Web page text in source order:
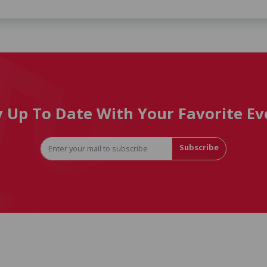
Up To Date With Your Favorite
Subscribe